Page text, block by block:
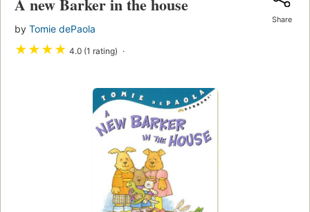
A new Barker in the house
by Tomie dePaola
★★★★ 4.0 (1 rating)
Share